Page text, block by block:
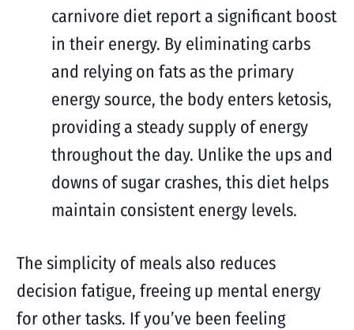
carnivore diet report a significant boost
in their energy. By eliminating carbs
and relying on fats as the primary
energy source, the body enters ketosis,
providing a steady supply of energy
throughout the day. Unlike the ups and
downs of sugar crashes, this diet helps
maintain consistent energy levels.
The simplicity of meals also reduces
decision fatigue, freeing up mental energy
for other tasks. If you’ve been feeling